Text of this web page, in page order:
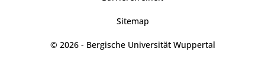
Sitemap
© 2026 - Bergische Universität Wuppertal